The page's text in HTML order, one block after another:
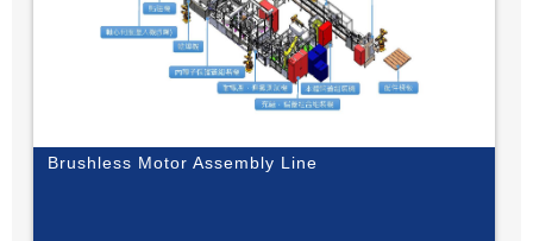
Brushless Motor Assembly Line